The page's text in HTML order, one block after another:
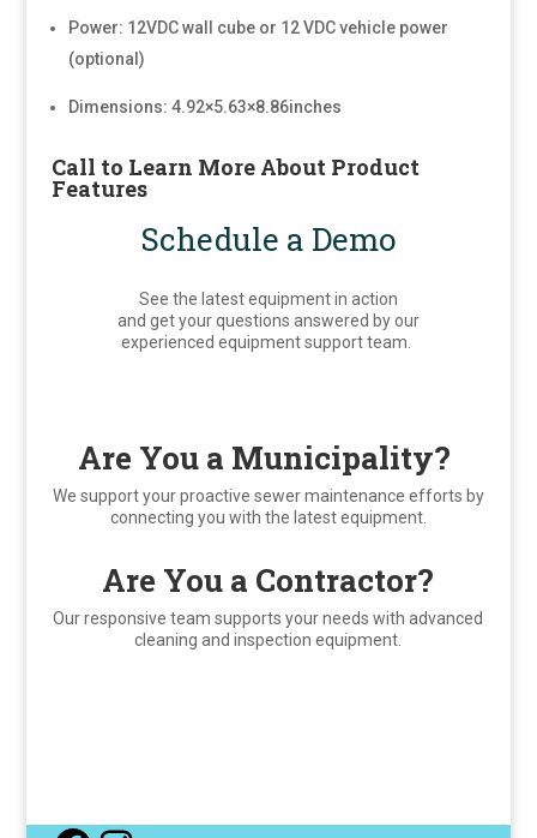
Power: 12VDC wall cube or 12 VDC vehicle power
(optional)
Dimensions: 4.92×5.63×8.86inches
Call to Learn More About Product
Features
Schedule a Demo
See the latest equipment in action
and get your questions answered by our
experienced equipment support team.
Are You a Municipality?
We support your proactive sewer maintenance efforts by
connecting you with the latest equipment.
Are You a Contractor?
Our responsive team supports your needs with advanced
cleaning and inspection equipment.